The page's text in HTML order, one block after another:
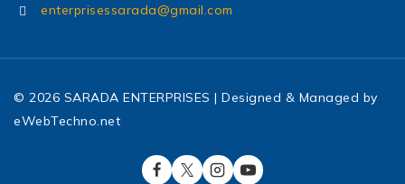
enterprisessarada@gmail.com
© 2026 SARADA ENTERPRISES | Designed & Managed by
eWebTechno.net